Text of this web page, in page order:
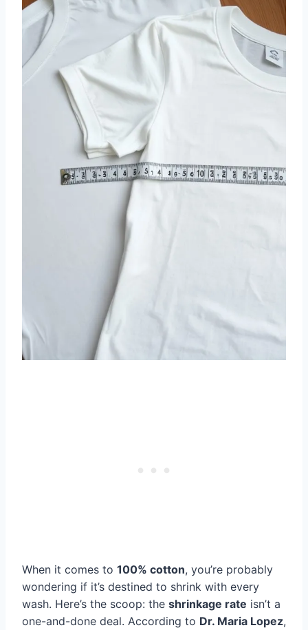
When it comes to 100% cotton, you’re probably
wondering if it’s destined to shrink with every
wash. Here’s the scoop: the shrinkage rate isn’t a
one-and-done deal. According to Dr. Maria Lopez,